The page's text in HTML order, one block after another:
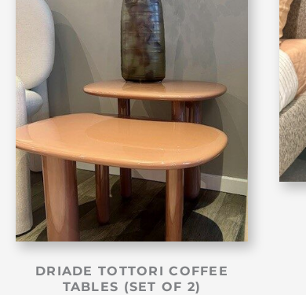
DRIADE TOTTORI COFFEE
TABLES (SET OF 2)